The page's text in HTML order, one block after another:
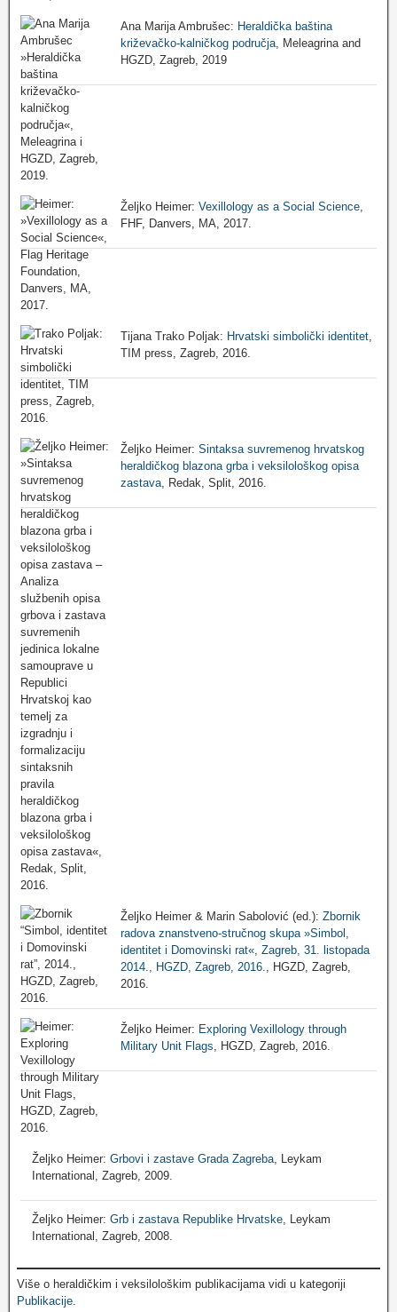
Ana Marija Ambrušec: Heraldička baština
križevačko-kalničkog područja , Meleagrina and
HGZD, Zagreb, 2019
Željko Heimer: Vexillology as a Social Science
FHF, Danvers, MA, 2017.
Tijana Trako Poljak: Hrvatski simbolički identitet
TIM press, Zagreb, 2016.
Željko Heimer: Sintaksa suvremenog hrvatskog
heraldičkog blazona grba i veksilološkog opisa
zastava , Redak, Split, 2016.
Željko Heimer & Marin Sabolović (ed.): Zbornik
radova znanstveno-stručnog skupa »Simbol,
identitet i Domovinski rat«, Zagreb, 31. listopada
2014., HGZD, Zagreb, 2016.
, HGZD, Zagreb,
2016.
Željko Heimer: Exploring Vexillology through
Military Unit Flags , HGZD, Zagreb, 2016.
Željko Heimer: Grbovi i zastave Grada Zagreba , Leykam
International, Zagreb, 2009.
Željko Heimer: Grb i zastava Republike Hrvatske, Leykam
International, Zagreb, 2008.
Više o heraldičkim i veksilološkim publikacijama vidi u kategoriji
Publikacije